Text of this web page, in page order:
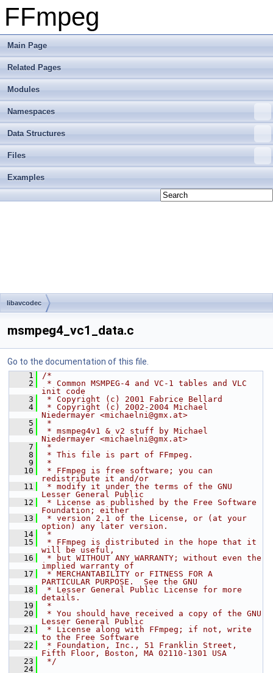
FFmpeg
Main Page
Related Pages
Modules
Namespaces
Data Structures
Files
Examples
libavcodec
msmpeg4_vc1_data.c
Go to the documentation of this file.
    1
/*
    2
* Common MSMPEG-4 and VC-1 tables and VLC
init code
    3
* Copyright (c) 2001 Fabrice Bellard
    4
* Copyright (c) 2002-2004 Michael
Niedermayer <michaelni@gmx.at>
    5
*
    6
* msmpeg4v1 & v2 stuff by Michael
Niedermayer <michaelni@gmx.at>
    7
*
    8
* This file is part of FFmpeg.
    9
*
   10
* FFmpeg is free software; you can
redistribute it and/or
   11
* modify it under the terms of the GNU
Lesser General Public
   12
* License as published by the Free Software
Foundation; either
   13
* version 2.1 of the License, or (at your
option) any later version.
   14
*
   15
* FFmpeg is distributed in the hope that it
will be useful,
   16
* but WITHOUT ANY WARRANTY; without even the
implied warranty of
   17
* MERCHANTABILITY or FITNESS FOR A
PARTICULAR PURPOSE.  See the GNU
   18
* Lesser General Public License for more
details.
   19
*
   20
* You should have received a copy of the GNU
Lesser General Public
   21
* License along with FFmpeg; if not, write
to the Free Software
   22
* Foundation, Inc., 51 Franklin Street,
Fifth Floor, Boston, MA 02110-1301 USA
   23
*/
   24